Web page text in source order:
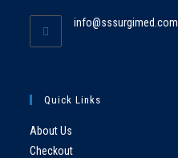
info@sssurgimed.com
Quick Links
About Us
Checkout